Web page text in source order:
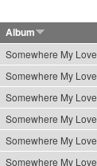
Album
Somewhere My Love
Somewhere My Love
Somewhere My Love
Somewhere My Love
Somewhere My Love
Somewhere My Love